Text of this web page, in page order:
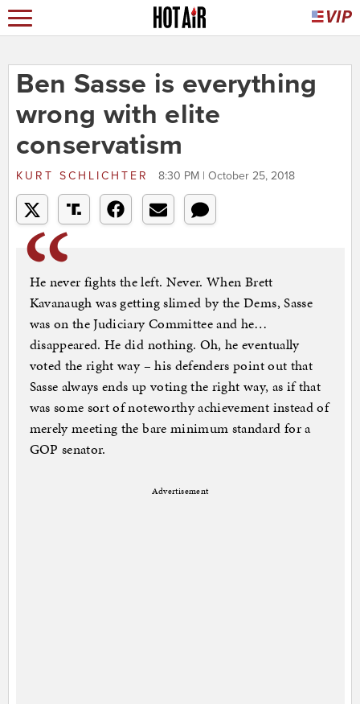
Ben Sasse is everything
wrong with elite
conservatism
KURT SCHLICHTER 8:30 PM | October 25, 2018
He never fights the left. Never. When Brett
Kavanaugh was getting slimed by the Dems, Sasse
was on the Judiciary Committee and he…
disappeared. He did nothing. Oh, he eventually
voted the right way – his defenders point out that
Sasse always ends up voting the right way, as if that
was some sort of noteworthy achievement instead of
merely meeting the bare minimum standard for a
GOP senator.
Advertisement